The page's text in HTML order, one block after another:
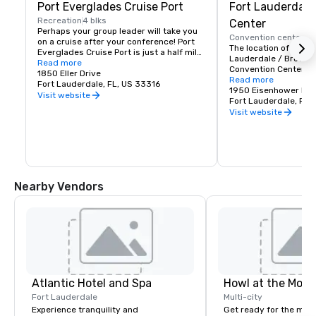
Port Everglades Cruise Port
Recreation4 blks
Perhaps your group leader will take you
on a cruise after your conference! Port
Everglades Cruise Port is just a half mile
down the 17th Street Causeway from our
hotel and even if you're not going out on
a cruise, take a walk down the causeway!
Just looking at the ships in port should
Read more
1850 Eller Drive
Fort Lauderdale, FL, US 33316
Visit website
Fort
Center
Convention center
The location of the
Lauderdale /
Convention Center
Florida convention
the Intracoastal
surrounded by all
to offer. Our
setup, ensuring a
Read more
1950 Eisenhower
Fort Lauderdale, FL,
Visit website
Nearby Vendors
Atlantic Hotel and Spa
Fort Lauderdale
Experience tranquility and
Howl at the Moon
Multi-city
Get ready for the